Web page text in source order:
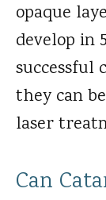
opaque
develop in
successful
they can
laser
Can